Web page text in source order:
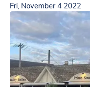
Fri, November 4 2022